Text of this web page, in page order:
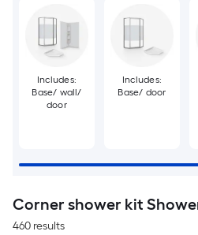
Includes:
Base/ wall/
door
Includes:
Base/ door
Corner shower kit
460 results